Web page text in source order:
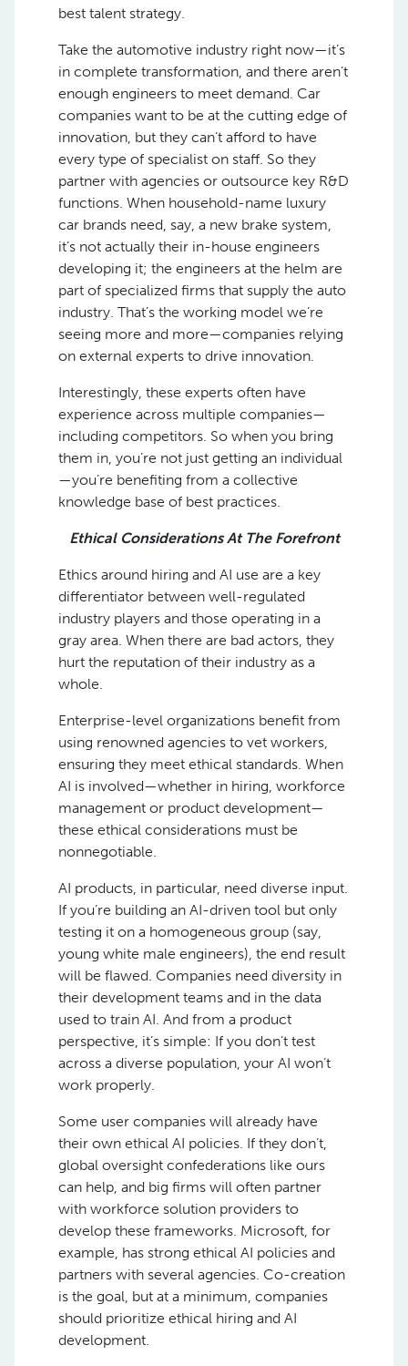
best talent strategy.
Take the automotive industry right now—it’s
in complete transformation, and there aren’t
enough engineers to meet demand. Car
companies want to be at the cutting edge of
innovation, but they can’t afford to have
every type of specialist on staff. So they
partner with agencies or outsource key R&D
functions. When household-name luxury
car brands need, say, a new brake system,
it’s not actually their in-house engineers
developing it; the engineers at the helm are
part of specialized firms that supply the auto
industry. That’s the working model we’re
seeing more and more—companies relying
on external experts to drive innovation.
Interestingly, these experts often have
experience across multiple companies—
including competitors. So when you bring
them in, you’re not just getting an individual
—you’re benefiting from a collective
knowledge base of best practices.
Ethical Considerations At The Forefront
Ethics around hiring and AI use are a key
differentiator between well-regulated
industry players and those operating in a
gray area. When there are bad actors, they
hurt the reputation of their industry as a
whole.
Enterprise-level organizations benefit from
using renowned agencies to vet workers,
ensuring they meet ethical standards. When
AI is involved—whether in hiring, workforce
management or product development—
these ethical considerations must be
nonnegotiable.
AI products, in particular, need diverse input.
If you’re building an AI-driven tool but only
testing it on a homogeneous group (say,
young white male engineers), the end result
will be flawed. Companies need diversity in
their development teams and in the data
used to train AI. And from a product
perspective, it’s simple: If you don’t test
across a diverse population, your AI won’t
work properly.
Some user companies will already have
their own ethical AI policies. If they don’t,
global oversight confederations like ours
can help, and big firms will often partner
with workforce solution providers to
develop these frameworks. Microsoft, for
example, has strong ethical AI policies and
partners with several agencies. Co-creation
is the goal, but at a minimum, companies
should prioritize ethical hiring and AI
development.